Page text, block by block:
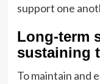
support one
Long-term
sustaining
To maintain and